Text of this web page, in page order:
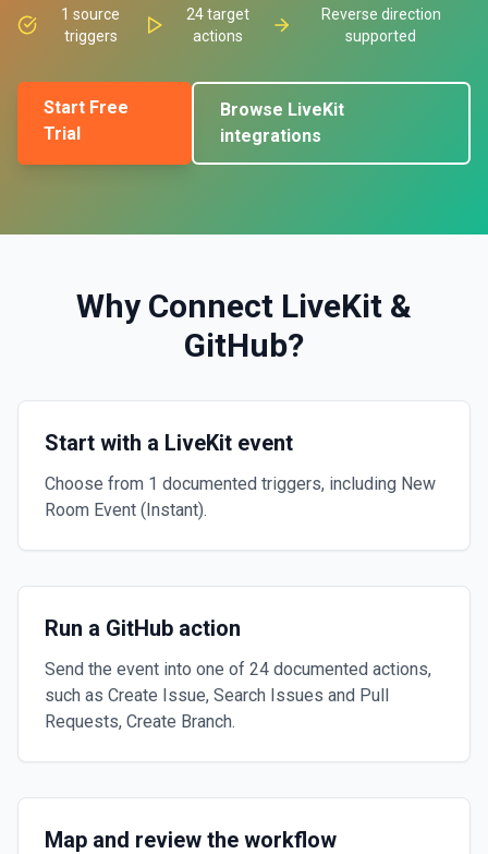
1 source
triggers
24target
actions
Reverse direction
supported
Start Free
Trial
Browse LiveKit
integrations
Why Connect LiveKit &
GitHub?
Start with a LiveKit event
Choose from 1 documented triggers, including New
Room Event (Instant).
Run a GitHub action
Send the event into one of 24 documented actions,
such as Create Issue, Search Issues and Pull
Requests, Create Branch.
Map and review the workflow